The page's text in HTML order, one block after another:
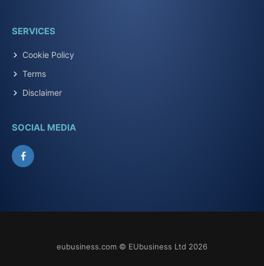
SERVICES
Cookie Policy
Terms
Disclaimer
SOCIAL MEDIA
Facebook
eubusiness.com © EUbusiness Ltd 2026